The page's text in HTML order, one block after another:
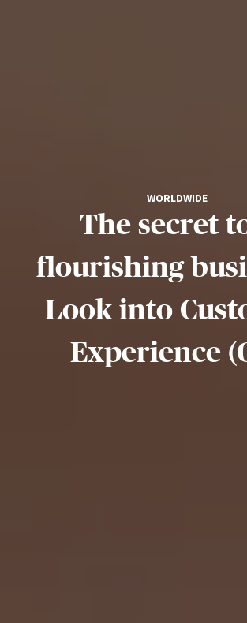
WORLDWIDE
The secret
flourishing
Look into
Experience